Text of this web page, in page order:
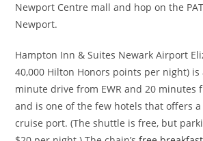
Newport Centre mall and hop on the
Newport.
Hampton Inn & Suites Newark Airport
40,000 Hilton Honors points per night) is
minute drive from EWR and 20 minutes
and is one of the few hotels that offers
cruise port. (The shuttle is free, but